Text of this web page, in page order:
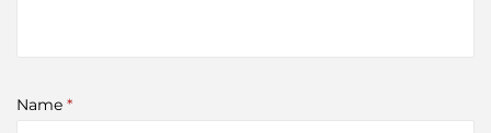
Name *